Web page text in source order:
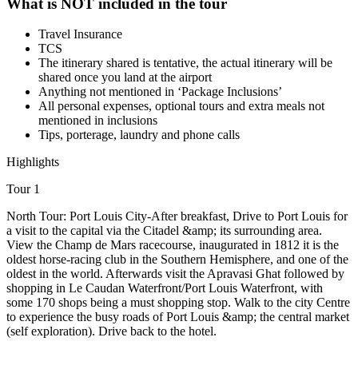
Travel Insurance
TCS
The itinerary shared is tentative, the actual itinerary will be
shared once you land at the airport
Anything not mentioned in ‘Package Inclusions’
All personal expenses, optional tours and extra meals not
mentioned in inclusions
Tips, porterage, laundry and phone calls
Highlights
Tour 1
North Tour: Port Louis City-After breakfast, Drive to Port Louis for
a visit to the capital via the Citadel &amp; its surrounding area.
View the Champ de Mars racecourse, inaugurated in 1812 it is the
oldest horse-racing club in the Southern Hemisphere, and one of the
oldest in the world. Afterwards visit the Apravasi Ghat followed by
shopping in Le Caudan Waterfront/Port Louis Waterfront, with
some 170 shops being a must shopping stop. Walk to the city Centre
to experience the busy roads of Port Louis &amp; the central market
(self exploration). Drive back to the hotel.